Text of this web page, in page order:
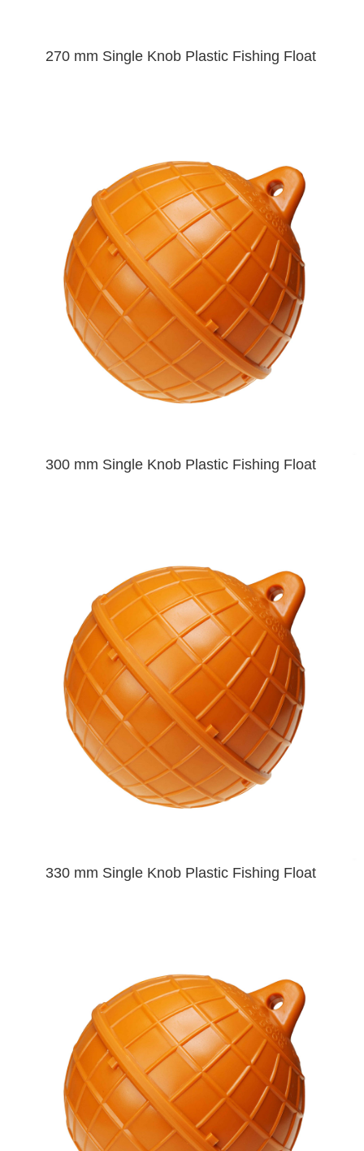
270 mm Single Knob Plastic Fishing Float
300 mm Single Knob Plastic Fishing Float
330 mm Single Knob Plastic Fishing Float